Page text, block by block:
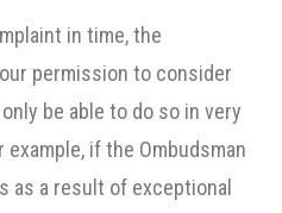
in time, the
permission to consider
be able to do so in very
if the Ombudsman
as a result of exceptional